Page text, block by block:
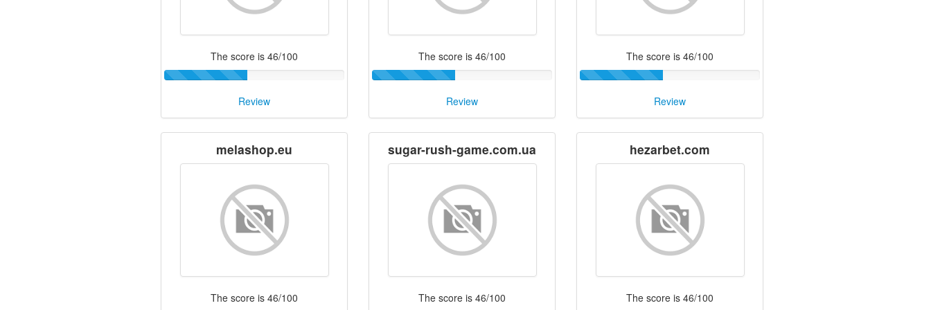
The score is 46/100
Review
The score is 46/100
Review
The score is 46/100
Review
melashop.eu
The score is 46/100
sugar-rush-game.com.ua
The score is 46/100
hezarbet.com
The score is 46/100